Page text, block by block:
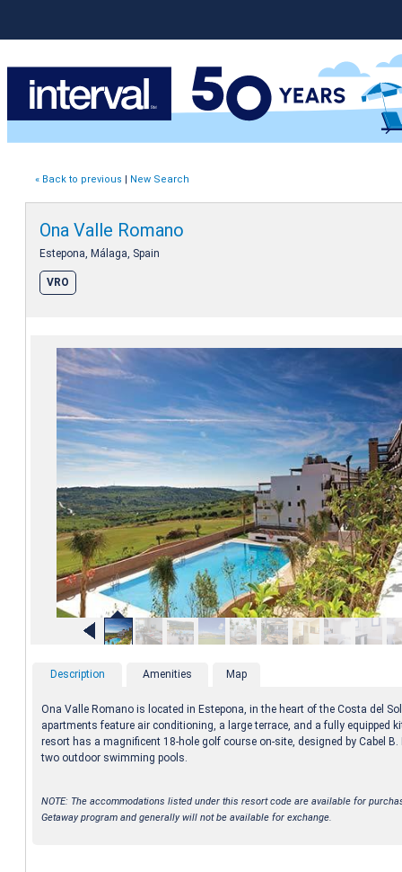
« Back to previous | New Search
Ona Valle Romano
Estepona, Málaga, Spain
VRO
Description Amenities Map
Ona Valle Romano is located in Estepona, in the heart of the Costa del
apartments feature air conditioning, a large terrace, and a fully equipped
resort has a magnificent 18-hole golf course on-site, designed by Cabel
two outdoor swimming pools.
NOTE: The accommodations listed under this resort code are available for
Getaway program and generally will not be available for exchange.